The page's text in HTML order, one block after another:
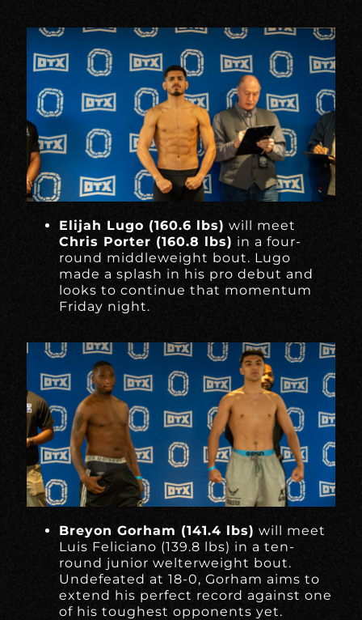
Elijah Lugo (160.6 lbs) will meet
Chris Porter (160.8 lbs) in a four-
round middleweight bout. Lugo
made a splash in his pro debut and
looks to continue that momentum
Friday night.
Breyon Gorham (141.4 lbs) will meet
Luis Feliciano (139.8 lbs) in a ten-
round junior welterweight bout.
Undefeated at 18-0, Gorham aims to
extend his perfect record against one
of his toughest opponents yet.